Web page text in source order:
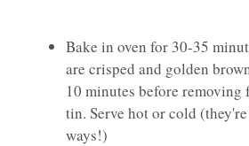
Bake in oven for 30-35
are crisped and golden
10 minutes before removing
tin. Serve hot or cold
ways!)